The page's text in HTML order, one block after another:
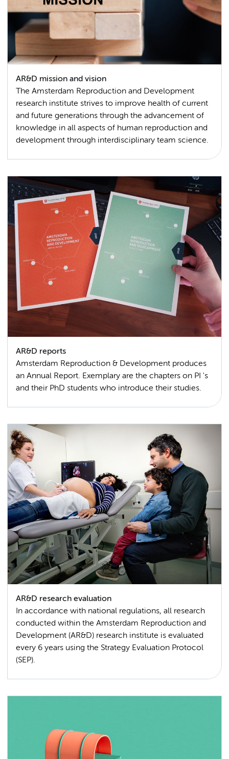
AR&D mission and vision
The Amsterdam Reproduction and Development
research institute strives to improve health of current
and future generations through the advancement of
knowledge in all aspects of human reproduction and
development through interdisciplinary team science.
AR&D reports
Amsterdam Reproduction & Development produces
an Annual Report. Exemplary are the chapters on PI 's
and their PhD students who introduce their studies.
AR&D research evaluation
In accordance with national regulations, all research
conducted within the Amsterdam Reproduction and
Development (AR&D) research institute is evaluated
every 6 years using the Strategy Evaluation Protocol
(SEP).